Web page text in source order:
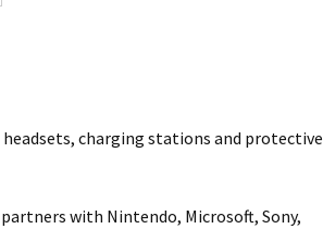
charging stations and protective
with Nintendo, Microsoft, Sony,